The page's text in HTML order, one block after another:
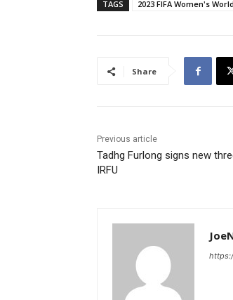
TAGS 2023 FIFA Women's
Share
Previous article
Tadhg Furlong signs new
IRFU